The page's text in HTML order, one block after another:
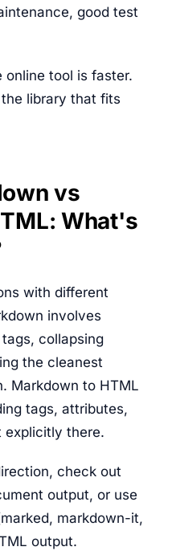
good test
online tool is faster.
the library that fits
vs
What's
with different
involves
collapsing
the cleanest
Markdown to HTML
tags, attributes,
there.
check out
output, or use
markdown-it,
output.